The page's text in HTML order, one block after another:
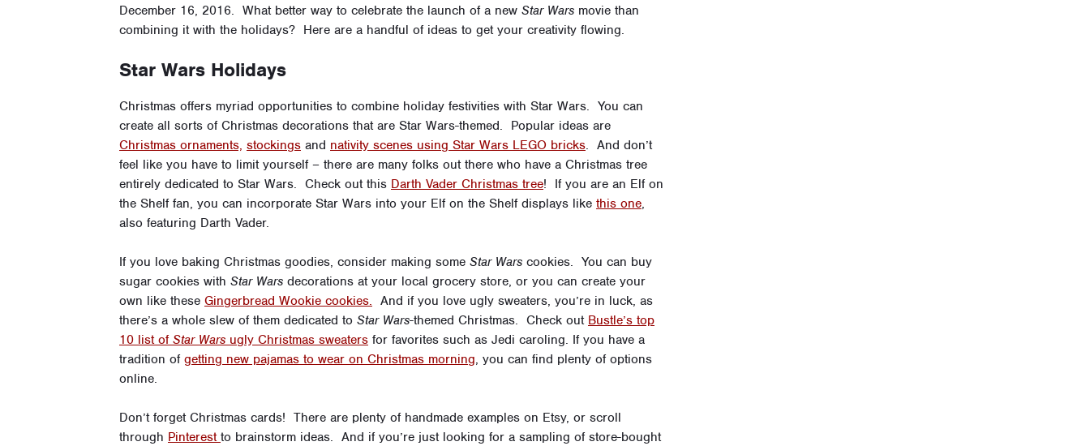
December 16, 2016. What better way to celebrate the launch of a new Star Wars movie than
combining it with the holidays? Here are a handful of ideas to get your creativity flowing.
Star Wars Holidays
Christmas offers myriad opportunities to combine holiday festivities with Star Wars. You can
create all sorts of Christmas decorations that are Star Wars-themed. Popular ideas are
Christmas ornaments, stockings and nativity scenes using Star Wars LEGO bricks. And don’t
feel like you have to limit yourself – there are many folks out there who have a Christmas tree
entirely dedicated to Star Wars. Check out this Darth Vader Christmas tree! If you are an Elf on
the Shelf fan, you can incorporate Star Wars into your Elf on the Shelf displays like this one,
also featuring Darth Vader.
If you love baking Christmas goodies, consider making some Star Wars cookies. You can buy
sugar cookies with Star Wars decorations at your local grocery store, or you can create your
own like these Gingerbread Wookie cookies. And if you love ugly sweaters, you’re in luck, as
there’s a whole slew of them dedicated to Star Wars-themed Christmas. Check out Bustle’s top
10 list of Star Wars ugly Christmas sweaters for favorites such as Jedi caroling. If you have a
tradition of getting new pajamas to wear on Christmas morning, you can find plenty of options
online.
Don’t forget Christmas cards! There are plenty of handmade examples on Etsy, or scroll
through Pinterest to brainstorm ideas. And if you’re just looking for a sampling of store-bought